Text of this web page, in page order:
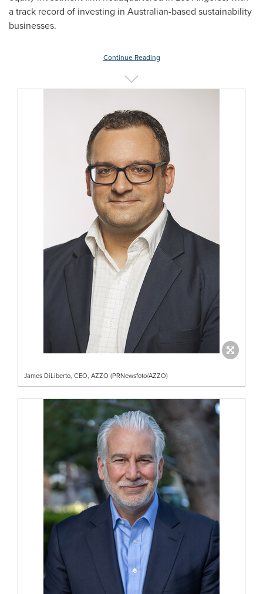
a track record of investing in Australian-based sustainability
businesses.
Continue Reading
James DiLiberto, CEO, AZZO (PRNewsfoto/AZZO)